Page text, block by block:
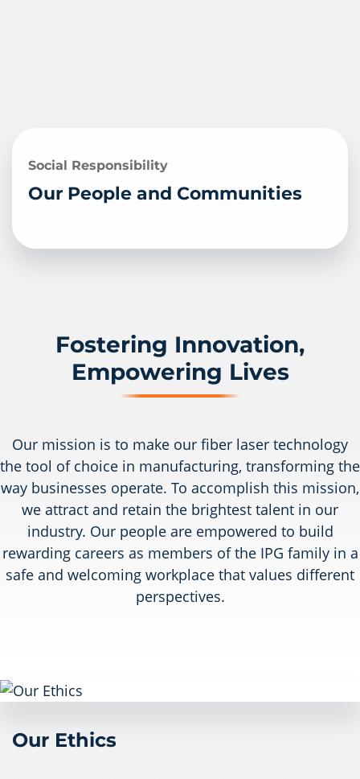
Social Responsibility
Our People and Communities
Fostering Innovation,
Empowering Lives
Our mission is to make our fiber laser technology
the tool of choice in manufacturing, transforming the
way businesses operate. To accomplish this mission,
we attract and retain the brightest talent in our
industry. Our people are empowered to build
rewarding careers as members of the IPG family in a
safe and welcoming workplace that values different
perspectives.
Our Ethics